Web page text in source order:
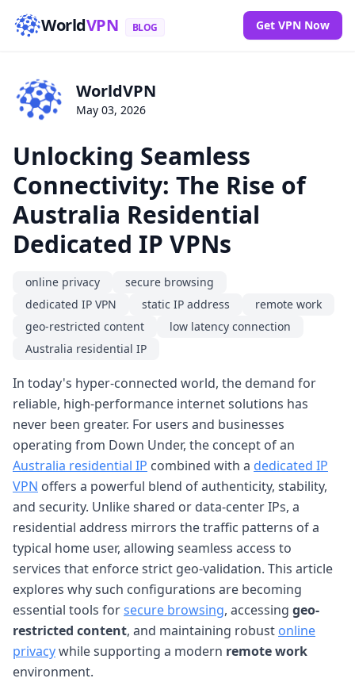
WorldVPN BLOG Get VPN Now
WorldVPN
May 03, 2026
Unlocking Seamless
Connectivity: The Rise of
Australia Residential
Dedicated IP VPNs
online privacy
secure browsing
dedicated IP VPN
static IP address
remote work
geo-restricted content
low latency connection
Australia residential IP
In today's hyper-connected world, the demand for
reliable, high-performance internet solutions has
never been greater. For users and businesses
operating from Down Under, the concept of an
Australia residential IP combined with a dedicated IP
VPN offers a powerful blend of authenticity, stability,
and security. Unlike shared or data-center IPs, a
residential address mirrors the traffic patterns of a
typical home user, allowing seamless access to
services that enforce strict geo-validation. This article
explores why such configurations are becoming
essential tools forsecure browsing, accessing geo-
restricted content, and maintaining robust online
privacywhile supporting a modern remote work
environment.